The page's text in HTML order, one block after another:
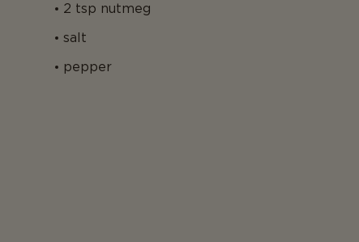
2 tsp nutmeg
salt
pepper